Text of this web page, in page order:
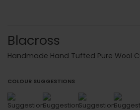
Blacross
Handmade Hand Tufted Pure Wool
COLOUR SUGGESTIONS